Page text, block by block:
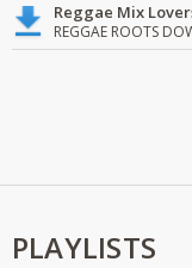
REGGAE ROOTS
PLAYLISTS